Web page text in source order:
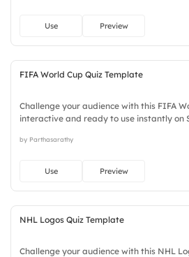
Use Preview
FIFA World Cup Quiz Template
Challenge your audience with this FIFA
interactive and ready to use instantly on
flexible, seamless, intuitive, powerful,
by Parthasarathy
Use Preview
NHL Logos Quiz Template
Challenge your audience with this NHL